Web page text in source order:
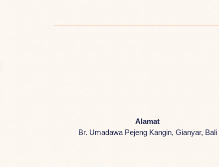
Alamat
Br. Umadawa Pejeng Kangin, Gianyar, Bali